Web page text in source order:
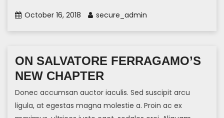
October 16, 2018 secure_admin
ON SALVATORE FERRAGAMO’S
NEW CHAPTER
Donec accumsan auctor iaculis. Sed suscipit arcu
ligula, at egestas magna molestie a. Proin ac ex